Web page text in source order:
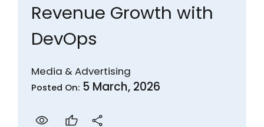
Revenue Growth with
DevOps​
Media & Advertising
Posted On: 5 March, 2026